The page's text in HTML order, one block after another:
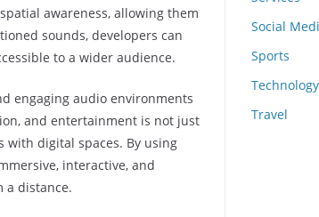
awareness, allowing them
sounds, developers can
to a wider audience.
engaging audio environments
and entertainment is not just
with digital spaces. By using
interactive, and
a distance.
Social
Sports
Technology
Travel